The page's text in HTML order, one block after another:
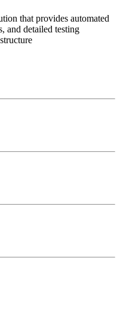
that provides automated
and detailed testing